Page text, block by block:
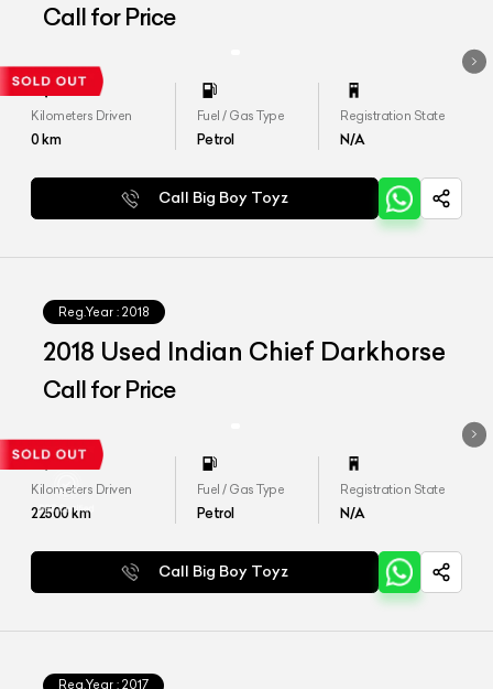
Call for Price
Kilometers Driven
0km
Fuel / Gas Type
Petrol
Registration State
N/A
Call Big Boy Toyz
Reg.Year : 2018
2018 Used Indian Chief Darkhorse
Call for Price
Kilometers Driven
22500km
Fuel / Gas Type
Petrol
Registration State
N/A
Call Big Boy Toyz
Reg.Year : 2017